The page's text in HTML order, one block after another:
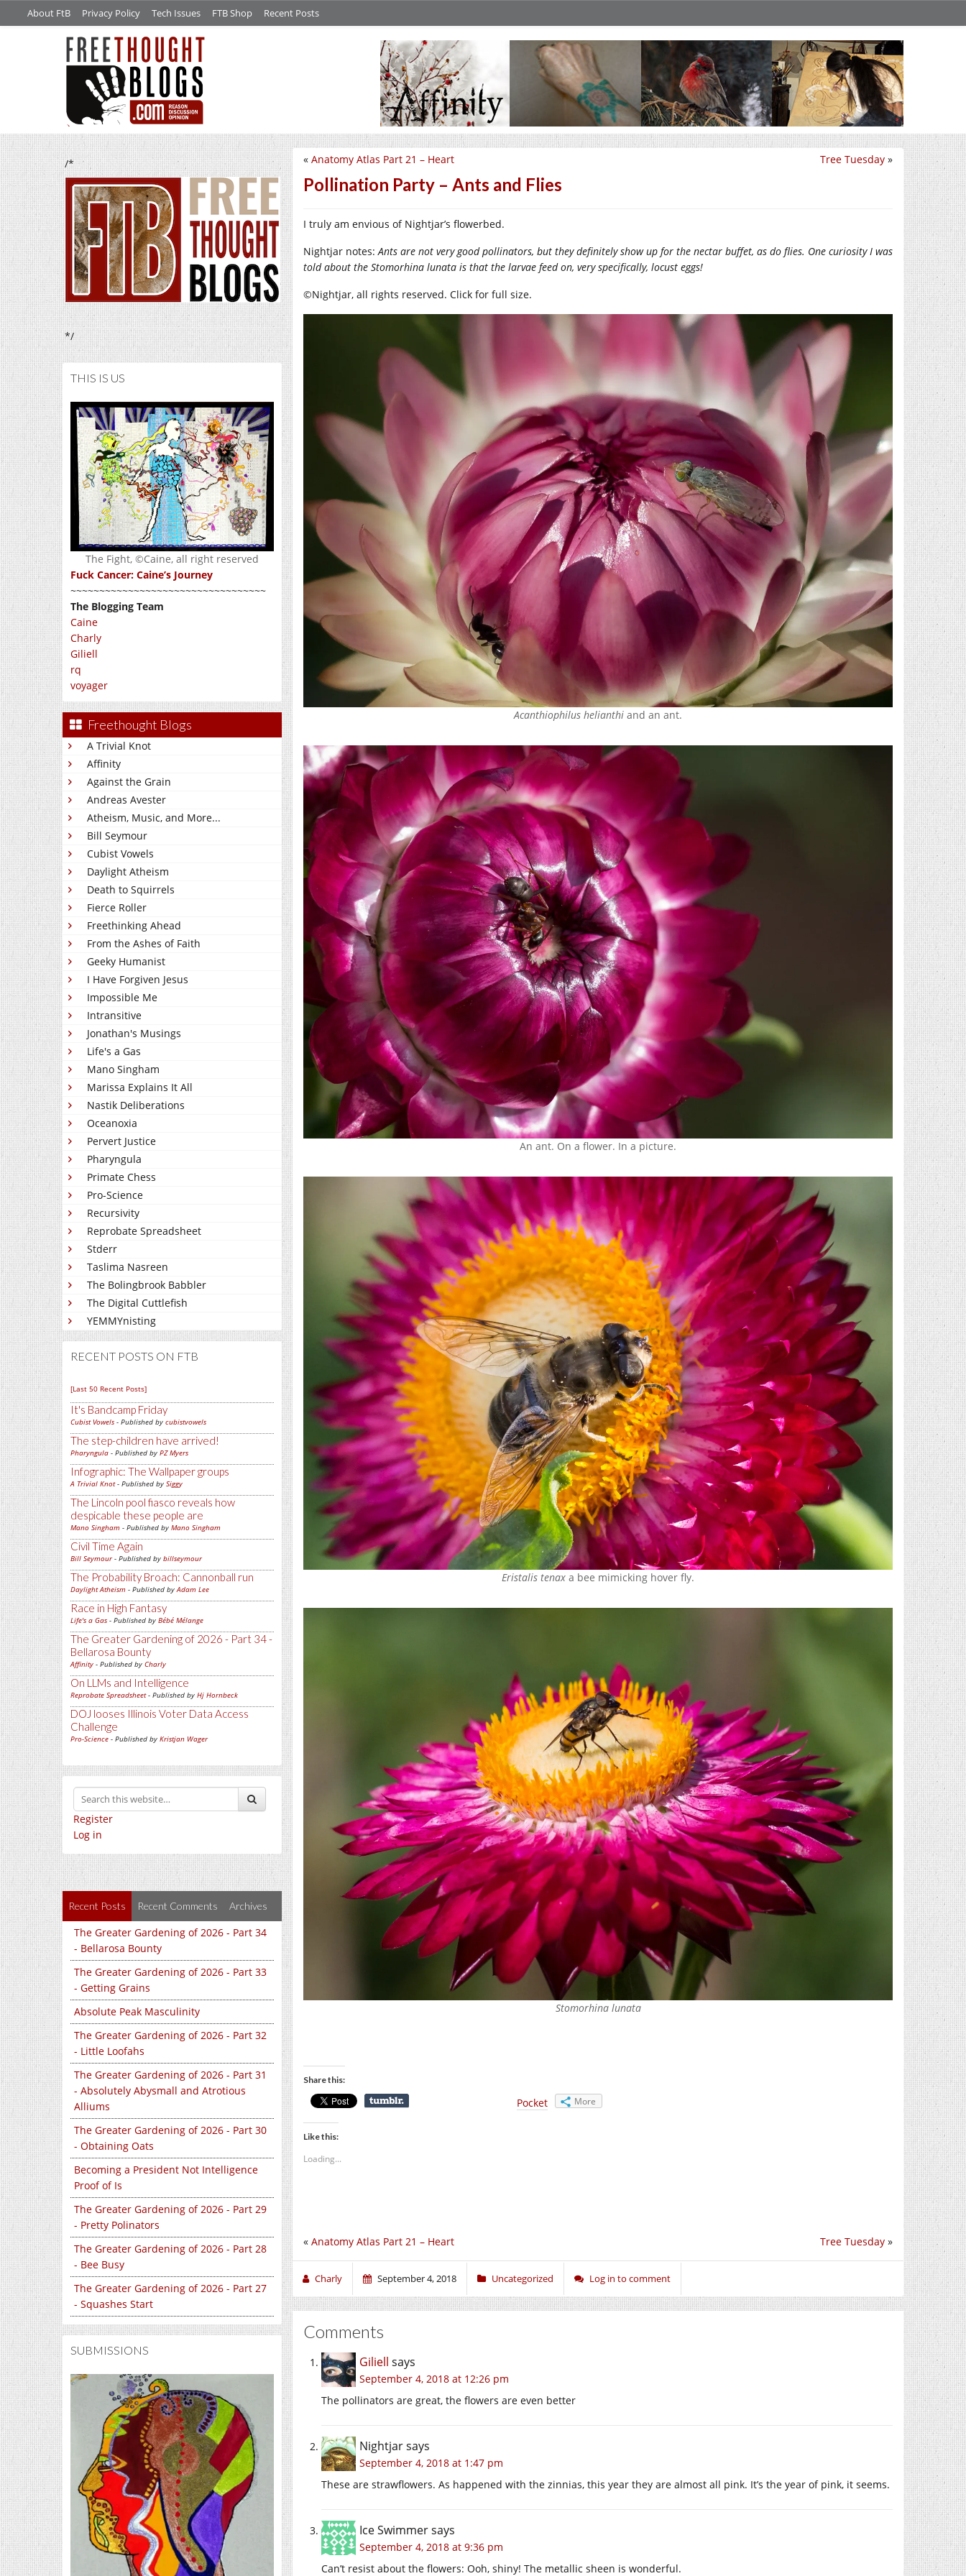
About FtB Privacy Policy Tech Issues FTB Shop Recent Posts
/*
*/
THIS IS US
The Fight, ©Caine, all right reserved
Fuck Cancer: Caine’s Journey
~~~~~~~~~~~~~~~~~~~~~~~~~~~~~~~~~~
The Blogging Team
Caine
Charly
Giliell
rq
voyager
Freethought Blogs
A Trivial Knot
Affinity
Against the Grain
Andreas Avester
Atheism, Music, and More...
Bill Seymour
Cubist Vowels
Daylight Atheism
Death to Squirrels
Fierce Roller
Freethinking Ahead
From the Ashes of Faith
Geeky Humanist
I Have Forgiven Jesus
Impossible Me
Intransitive
Jonathan's Musings
Life's a Gas
Mano Singham
Marissa Explains It All
Nastik Deliberations
Oceanoxia
Pervert Justice
Pharyngula
Primate Chess
Pro-Science
Recursivity
Reprobate Spreadsheet
Stderr
Taslima Nasreen
The Bolingbrook Babbler
The Digital Cuttlefish
YEMMYnisting
RECENT POSTS ON FTB
[Last 50 Recent Posts]
It's Bandcamp Friday
Cubist Vowels - Published by cubistvowels
The step-children have arrived!
Pharyngula - Published by PZ Myers
Infographic: The Wallpaper groups
A Trivial Knot- Published by Siggy
The Lincoln pool fiasco reveals how
despicable these people are
Mano Singham - Published by Mano Singham
Civil Time Again
Bill Seymour- Published by billseymour
The Probability Broach: Cannonball run
Daylight Atheism - Published byAdam Lee
Race in High Fantasy
Life's a Gas - Published by Bébé Mélange
The Greater Gardening of 2026 - Part 34 -
Bellarosa Bounty
Affinity - Published by Charly
On LLMs and Intelligence
Reprobate Spreadsheet- Published by Hj Hornbeck
DOJ looses Illinois Voter Data Access
Challenge
Pro-Science - Published by Kristjan Wager
Register
Log in
Recent Posts Recent Comments Archives
The Greater Gardening of 2026 - Part 34
- Bellarosa Bounty
The Greater Gardening of 2026 - Part 33
- Getting Grains
Absolute Peak Masculinity
The Greater Gardening of 2026 - Part 32
- Little Loofahs
The Greater Gardening of 2026 - Part 31
- Absolutely Abysmall and Atrotious
Alliums
The Greater Gardening of 2026 - Part 30
- Obtaining Oats
Becoming a President Not Intelligence
Proof of Is
The Greater Gardening of 2026 - Part 29
- Pretty Polinators
The Greater Gardening of 2026 - Part 28
- Bee Busy
The Greater Gardening of 2026 - Part 27
- Squashes Start
SUBMISSIONS
Tree Tuesday »
« Anatomy Atlas Part 21 – Heart
Pollination Party – Ants and Flies
I truly am envious of Nightjar’s flowerbed.
Nightjar notes:Ants are not very good pollinators, but they definitely show up for the nectar buffet, as do flies. One curiosity I was
told about the Stomorhina lunata is that the larvae feed on, very specifically, locust eggs!
©Nightjar, all rights reserved. Click for full size.
Acanthiophilus helianthi and an ant.
An ant. On a flower. In a picture.
Eristalis tenax a bee mimicking hover fly.
Stomorhina lunata
Share this:
Pocket More
Like this:
Loading...
Tree Tuesday »
« Anatomy Atlas Part 21 – Heart
Charly September 4, 2018 Uncategorized Log in to comment
Comments
Giliell says
September 4, 2018 at 12:26 pm
The pollinators are great, the flowers are even better
Nightjarsays
September 4, 2018 at 1:47 pm
These are strawflowers. As happened with the zinnias, this year they are almost all pink. It’s the year of pink, it seems.
Ice Swimmersays
September 4, 2018 at 9:36 pm
Can’t resist about the flowers: Ooh, shiny! The metallic sheen is wonderful.